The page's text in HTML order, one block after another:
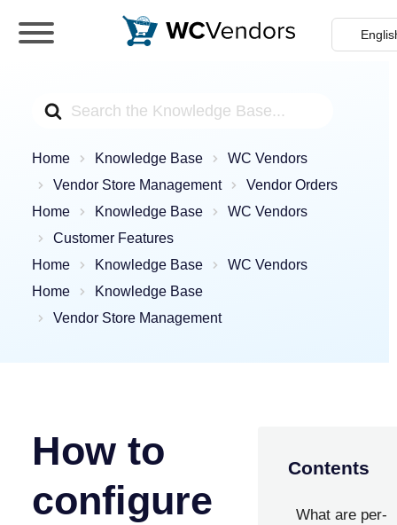
Search
Home Knowledge Base
WC Vendors
Vendor Store Management
Vendor Orders
Home
Knowledge Base
WC Vendors
Customer Features
Home
Knowledge Base
WC Vendors
Home
Knowledge Base
Vendor Store Management
How to
configure
Contents
What are per-